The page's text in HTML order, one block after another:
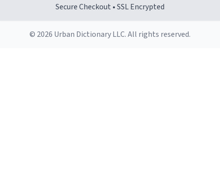
Secure Checkout • SSL Encrypted
© 2026 Urban Dictionary LLC. All rights reserved.